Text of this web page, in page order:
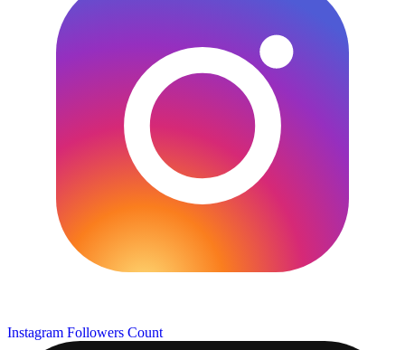
Instagram Followers Count